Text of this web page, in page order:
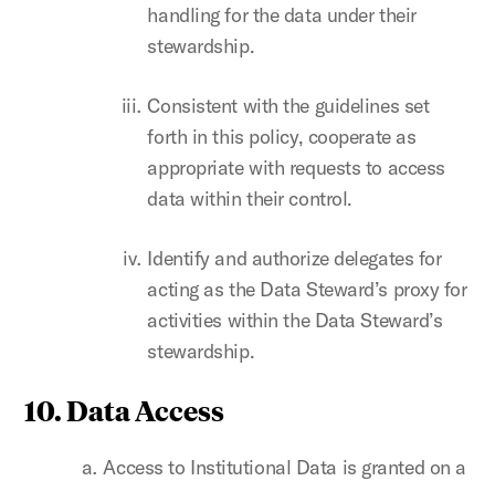
handling for the data under their
stewardship.
Consistent with the guidelines set
forth in this policy, cooperate as
appropriate with requests to access
data within their control.
Identify and authorize delegates for
acting as the Data Steward’s proxy for
activities within the Data Steward’s
stewardship.
10. Data Access
Access to Institutional Data is granted on a